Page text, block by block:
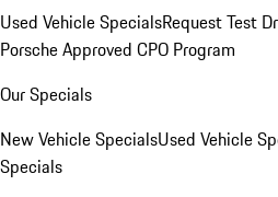
Used Vehicle SpecialsRequest Test
Porsche Approved CPO Program
Our Specials
New Vehicle SpecialsUsed Vehicle
Specials